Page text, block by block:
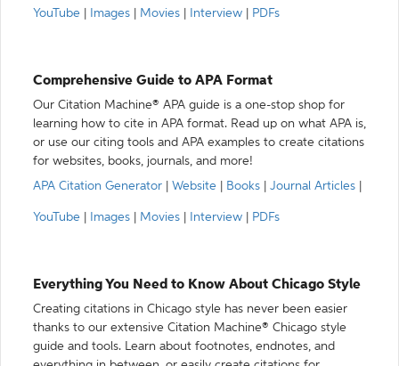
YouTube Images Movies Interview PDFs
Comprehensive Guide to APA Format
Our Citation Machine® APA guide is a one-stop shop for
learning how to cite in APA format. Read up on what APA is,
or use our citing tools and APA examples to create citations
for websites, books, journals, and more!
APA Citation Generator
Website Books Journal Articles
YouTube Images Movies Interview PDFs
Everything You Need to Know About Chicago Style
Creating citations in Chicago style has never been easier
thanks to our extensive Citation Machine® Chicago style
guide and tools. Learn about footnotes, endnotes, and